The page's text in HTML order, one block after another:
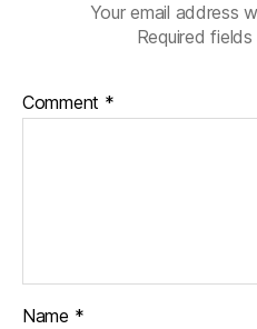
Your email address
Required
Comment *
Name *